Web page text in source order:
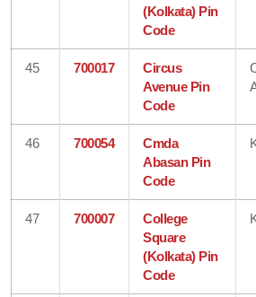
(Kolkata) Pin
Code
45 700017
Circus
Avenue Pin
Code
46 700054
Cmda
Abasan Pin
Code
47 700007
College
Square
(Kolkata) Pin
Code